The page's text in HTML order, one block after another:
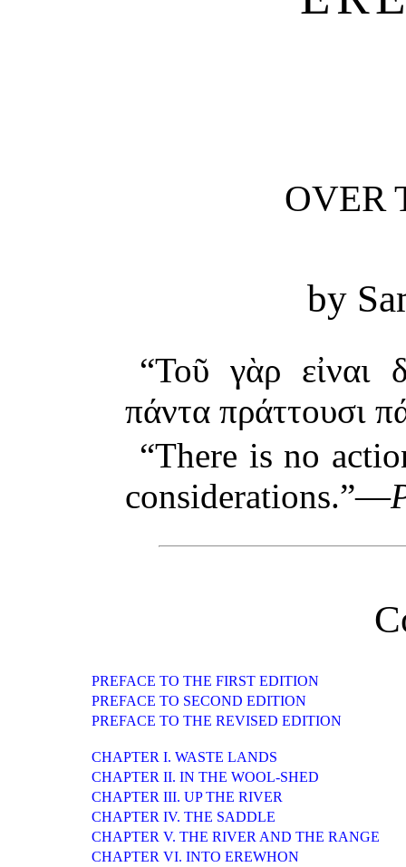
OVER
by
“Τοῦ γὰρ εἰναι
πάντα πράττουσι
“There is no
considerations.”—
PREFACE TO THE FIRST EDITION
PREFACE TO SECOND EDITION
PREFACE TO THE REVISED EDITION
CHAPTER I. WASTE LANDS
CHAPTER II. IN THE WOOL-SHED
CHAPTER III. UP THE RIVER
CHAPTER IV. THE SADDLE
CHAPTER V. THE RIVER AND THE RANGE
CHAPTER VI. INTO EREWHON